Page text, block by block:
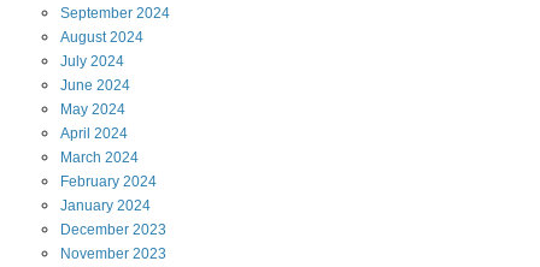
September 2024
August 2024
July 2024
June 2024
May 2024
April 2024
March 2024
February 2024
January 2024
December 2023
November 2023